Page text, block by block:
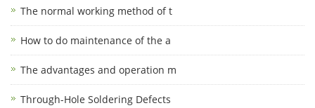
The normal working method of t
How to do maintenance of the a
The advantages and operation m
Through-Hole Soldering Defects